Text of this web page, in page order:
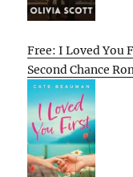
Free: I Loved You
Second Chance